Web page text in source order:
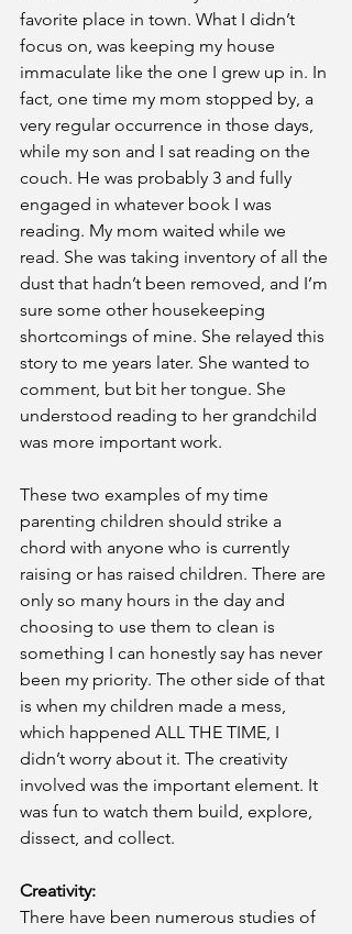
favorite place in town. What I didn’t
focus on, was keeping my house
immaculate like the one I grew up in. In
fact, one time my mom stopped by, a
very regular occurrence in those days,
while my son and I sat reading on the
couch. He was probably 3 and fully
engaged in whatever book I was
reading. My mom waited while we
read. She was taking inventory of all the
dust that hadn’t been removed, and I’m
sure some other housekeeping
shortcomings of mine. She relayed this
story to me years later. She wanted to
comment, but bit her tongue. She
understood reading to her grandchild
was more important work.
These two examples of my time
parenting children should strike a
chord with anyone who is currently
raising or has raised children. There are
only so many hours in the day and
choosing to use them to clean is
something I can honestly say has never
been my priority. The other side of that
is when my children made a mess,
which happened ALL THE TIME, I
didn’t worry about it. The creativity
involved was the important element. It
was fun to watch them build, explore,
dissect, and collect.
Creativity:
There have been numerous studies of